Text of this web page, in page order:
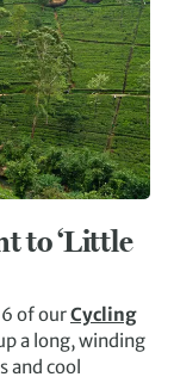
to ‘Little
of ourCycling
a long, winding
and cool